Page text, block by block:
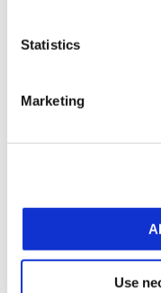
Statistics
Marketing
Use
This solution,
requirements
functions
function
to SAP
HR-PDC